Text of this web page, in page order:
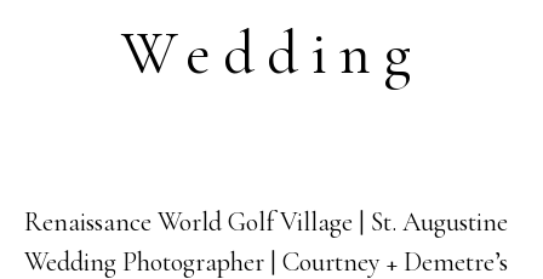
Wedding
03
OCT
Renaissance World Golf Village | St. Augustine
Wedding Photographer | Courtney + Demetre’s